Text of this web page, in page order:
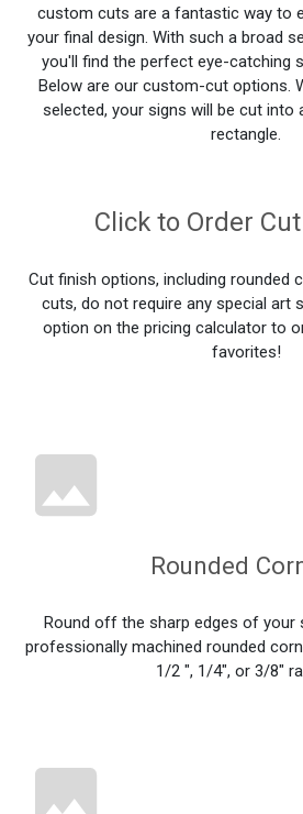
custom cuts are a fantastic way to
your final design. With such a broad
you'll find the perfect eye-catching
Below are our custom-cut options.
selected, your signs will be cut into
rectangle.
Click to Order
Cut finish options, including rounded
cuts, do not require any special art
option on the pricing calculator to
favorites!
Rounded
Round off the sharp edges of your
professionally machined rounded
1/2 ", 1/4", or 3/8"